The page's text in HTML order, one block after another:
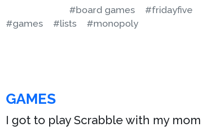
#board games
#fridayfive
#games
#lists #monopoly
GAMES
I got to play Scrabble with my mom